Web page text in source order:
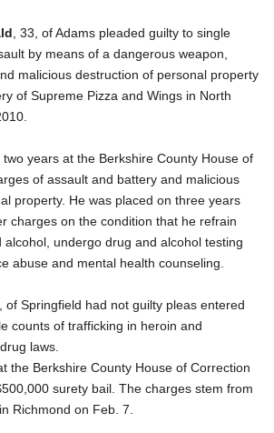
, 33, of Adams pleaded guilty to single
by means of a dangerous weapon,
malicious destruction of personal property
of Supreme Pizza and Wings in North
years at the Berkshire County House of
of assault and battery and malicious
property. He was placed on three years
charges on the condition that he refrain
undergo drug and alcohol testing
abuse and mental health counseling.
of Springfield had not guilty pleas entered
counts of trafficking in heroin and
laws.
the Berkshire County House of Correction
surety bail. The charges stem from
Richmond on Feb. 7.